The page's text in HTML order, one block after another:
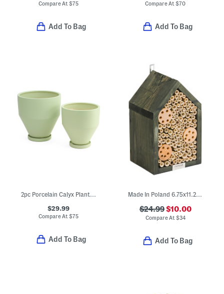
Compare At$75
Add To Bag
Compare At$70
Add To Bag
2pc Porcelain Calyx Planters And Saucers Set
$29.99
Compare At$75
Add To Bag
Made In Poland 6.75x11.25 Pinewood And Bamboo Insect Hotel
$24.99$10.00
Compare At $34
Add To Bag